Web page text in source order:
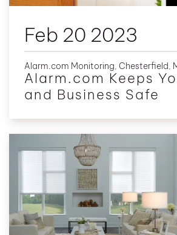
Feb 20 2023
Alarm.com Monitoring, Chesterfield,
Alarm.com Keeps
and Business Safe